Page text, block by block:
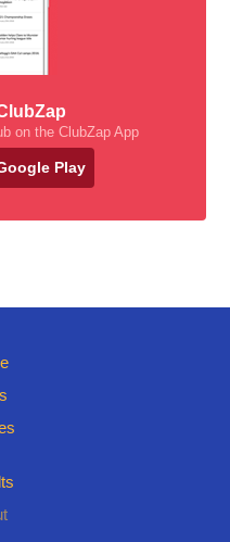
on the ClubZap App
Play